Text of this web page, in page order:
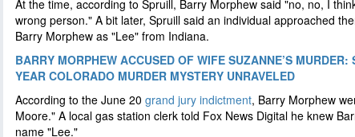
At the time, according to Spruill, Barry Morphew said "no, no, I
wrong person." A bit later, Spruill said an individual approached
Barry Morphew as "Lee" from Indiana.
BARRY MORPHEW ACCUSED OF WIFE SUZANNE’S MURDER:
YEAR COLORADO MURDER MYSTERY UNRAVELED
According to the June 20 grand jury indictment, Barry Morphew
Moore." A local gas station clerk told Fox News Digital he knew
name "Lee."